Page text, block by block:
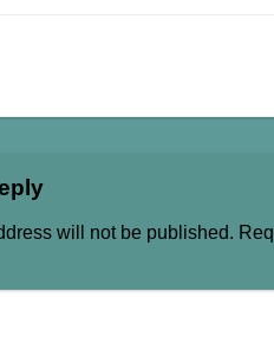
will not be published.